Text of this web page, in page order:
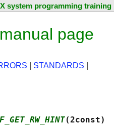
system programming training
page
STANDARDS
F_GET_RW_HINT(2const)